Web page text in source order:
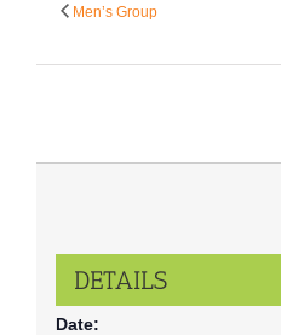
Men’s Group
DETAILS
Date: